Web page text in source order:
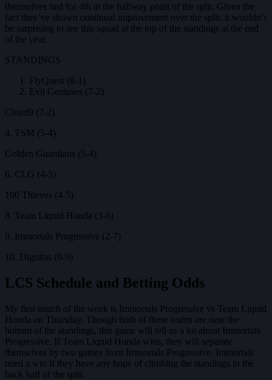
themselves tied for 4th at the halfway point of the split. Given the
fact they’ve shown continual improvement over the split, it wouldn’t
be surprising to see this squad at the top of the standings at the end
of the year.
STANDINGS
FlyQuest (8-1)
Evil Geniuses (7-2)
Cloud9 (7-2)
4. TSM (5-4)
Golden Guardians (5-4)
6. CLG (4-5)
100 Thieves (4-5)
8. Team Liquid Honda (3-6)
9. Immortals Progressive (2-7)
10. Dignitas (0-9)
LCS Schedule and Betting Odds
My first match of the week is Immortals Progressive vs Team Liquid
Honda on Thursday. Though both of these teams are near the
bottom of the standings, this game will tell us a lot about Immortals
Progressive. If Team Liquid Honda wins, they will separate
themselves by two games from Immortals Progressive. Immortals
need a win if they have any hope of climbing the standings in the
back half of the split.